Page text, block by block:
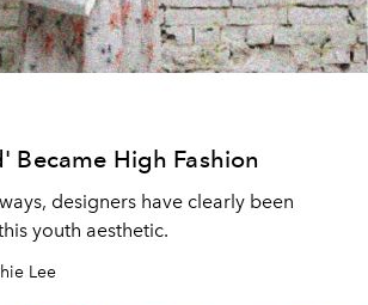
Became High Fashion
designers have clearly been
youth aesthetic.
Lee